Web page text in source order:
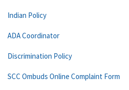
Indian Policy
ADA Coordinator
Discrimination Policy
SCC Ombuds Online Complaint Form